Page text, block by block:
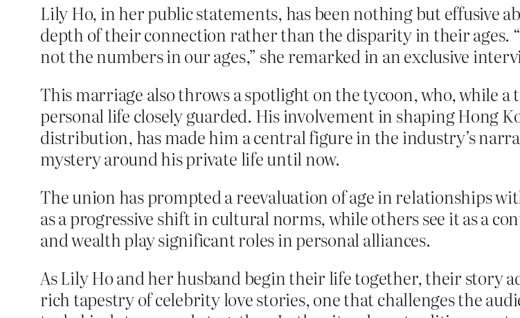
Lily Ho, in her public statements, has been nothing but effusive
depth of their connection rather than the disparity in their ages.
not the numbers in our ages,” she remarked in an exclusive
This marriage also throws a spotlight on the tycoon, who, while
personal life closely guarded. His involvement in shaping Hong
distribution, has made him a central figure in the industry’s
mystery around his private life until now.
The union has prompted a reevaluation of age in relationships
as a progressive shift in cultural norms, while others see it as a
and wealth play significant roles in personal alliances.
As Lily Ho and her husband begin their life together, their story
rich tapestry of celebrity love stories, one that challenges the